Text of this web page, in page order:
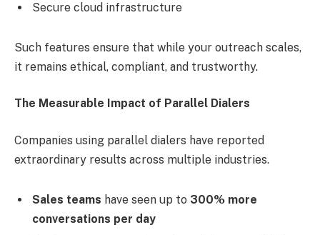
Secure cloud infrastructure
Such features ensure that while your outreach scales,
it remains ethical, compliant, and trustworthy.
The Measurable Impact of Parallel Dialers
Companies using parallel dialers have reported
extraordinary results across multiple industries.
Sales teams have seen up to 300% more
conversations per day